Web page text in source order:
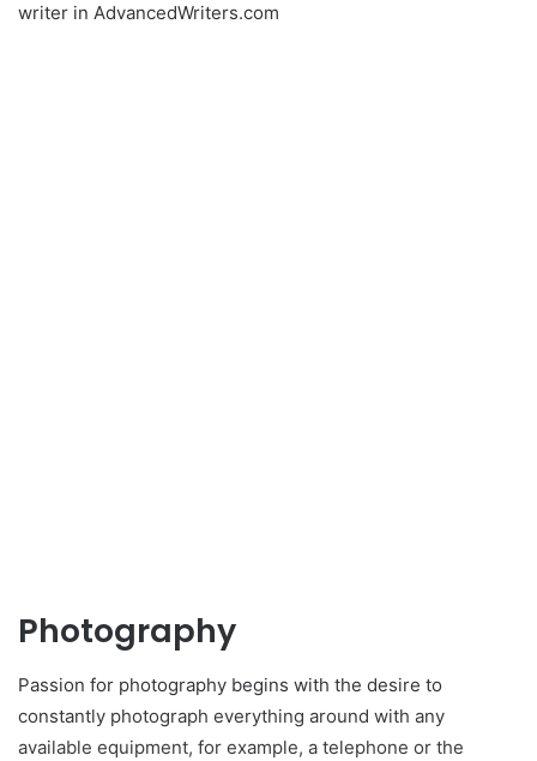
writer in AdvancedWriters.com
Photography
Passion for photography begins with the desire to
constantly photograph everything around with any
available equipment, for example, a telephone or the